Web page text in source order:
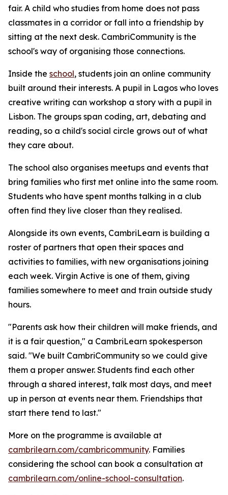
fair. A child who studies from home does not pass
classmates in a corridor or fall into a friendship by
sitting at the next desk. CambriCommunity is the
school's way of organising those connections.
Inside the school, students join an online community
built around their interests. A pupil in Lagos who loves
creative writing can workshop a story with a pupil in
Lisbon. The groups span coding, art, debating and
reading, so a child's social circle grows out of what
they care about.
The school also organises meetups and events that
bring families who first met online into the same room.
Students who have spent months talking in a club
often find they live closer than they realised.
Alongside its own events, CambriLearn is building a
roster of partners that open their spaces and
activities to families, with new organisations joining
each week. Virgin Active is one of them, giving
families somewhere to meet and train outside study
hours.
"Parents ask how their children will make friends, and
it is a fair question," a CambriLearn spokesperson
said. "We built CambriCommunity so we could give
them a proper answer. Students find each other
through a shared interest, talk most days, and meet
up in person at events near them. Friendships that
start there tend to last."
More on the programme is available at
cambrilearn.com/cambricommunity. Families
considering the school can book a consultation at
cambrilearn.com/online-school-consultation.